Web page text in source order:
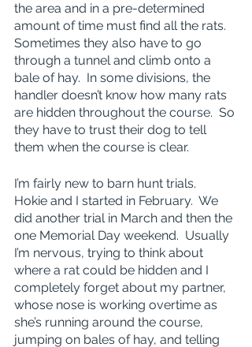
the area and in a pre-determined
amount of time must find all the rats.
Sometimes they also have to go
through a tunnel and climb onto a
bale of hay.  In some divisions, the
handler doesn’t know how many rats
are hidden throughout the course.  So
they have to trust their dog to tell
them when the course is clear.
I’m fairly new to barn hunt trials.
Hokie and I started in February.  We
did another trial in March and then the
one Memorial Day weekend.  Usually
I’m nervous, trying to think about
where a rat could be hidden and I
completely forget about my partner,
whose nose is working overtime as
she’s running around the course,
jumping on bales of hay, and telling